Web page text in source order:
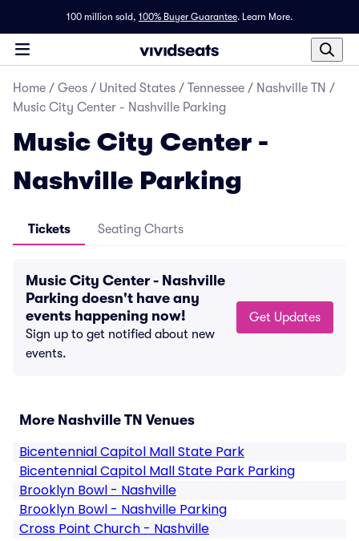
100 million sold, 100% Buyer Guarantee. Learn More.
Home / Geos / United States / Tennessee / Nashville TN /
Music City Center - Nashville Parking
Music City Center -
Nashville Parking
Tickets Seating Charts
Music City Center - Nashville
Parking doesn't have any
events happening now!
Sign up to get notified about new
events.
Get Updates
More Nashville TN Venues
Bicentennial Capitol Mall State Park
Bicentennial Capitol Mall State Park Parking
Brooklyn Bowl - Nashville
Brooklyn Bowl - Nashville Parking
Cross Point Church - Nashville